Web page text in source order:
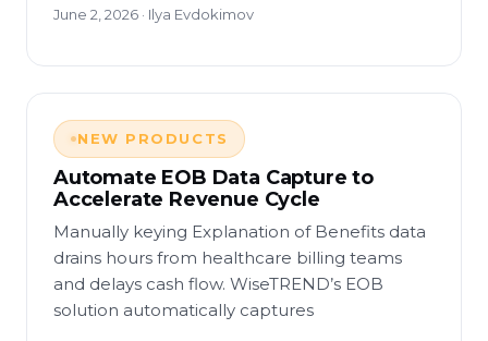
June 2, 2026 · Ilya Evdokimov
NEW PRODUCTS
Automate EOB Data Capture to
Accelerate Revenue Cycle
Manually keying Explanation of Benefits data
drains hours from healthcare billing teams
and delays cash flow. WiseTREND’s EOB
solution automatically captures